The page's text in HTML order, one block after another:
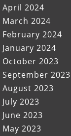
April 2024
March 2024
February 2024
January 2024
October 2023
September 2023
August 2023
July 2023
June 2023
May 2023